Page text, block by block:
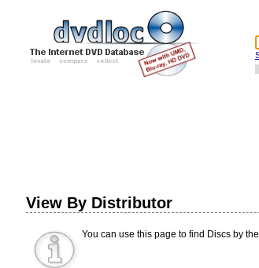
View By Distributor
You can use this page to find Discs by